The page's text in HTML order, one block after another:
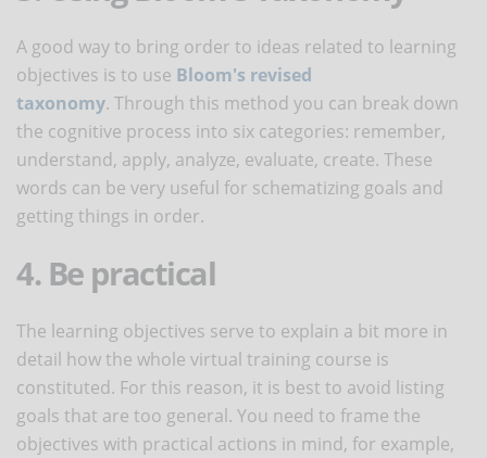
A good way to bring order to ideas related to learning
objectives is to use Bloom's revised
taxonomy. Through this method you can break down
the cognitive process into six categories: remember,
understand, apply, analyze, evaluate, create. These
words can be very useful for schematizing goals and
getting things in order.
4. Be practical
The learning objectives serve to explain a bit more in
detail how the whole virtual training course is
constituted. For this reason, it is best to avoid listing
goals that are too general. You need to frame the
objectives with practical actions in mind, for example,